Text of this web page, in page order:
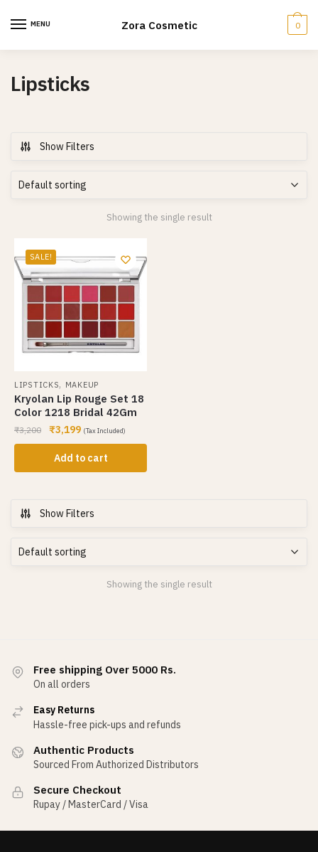
MENU Zora Cosmetic 0
Lipsticks
Show Filters
Showing the single result
SALE!
LIPSTICKS, MAKEUP
Kryolan Lip Rouge Set 18
Color 1218 Bridal 42Gm
₹3,200 ₹3,199 (Tax Included)
Add to cart
Show Filters
Showing the single result
Free shipping Over 5000 Rs.
On all orders
Easy Returns
Hassle-free pick-ups and refunds
Authentic Products
Sourced From Authorized Distributors
Secure Checkout
Rupay / MasterCard / Visa